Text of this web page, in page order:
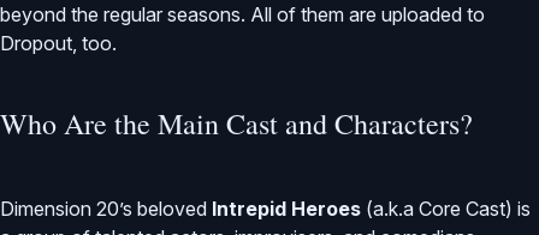
beyond the regular seasons. All of them are uploaded to
Dropout, too.
Who Are the Main Cast and Characters?
Dimension 20’s beloved Intrepid Heroes (a.k.a Core Cast) is